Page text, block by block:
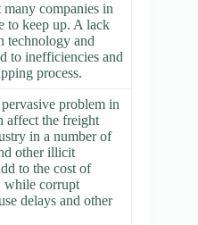
companies in
to keep up. A lack
technology and
to inefficiencies and
process.
problem in
affect the freight
in a number of
other illicit
to the cost of
while corrupt
delays and other